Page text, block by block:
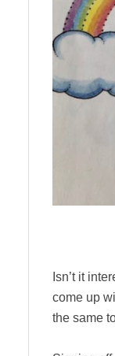
Isn’t it
come up
the same